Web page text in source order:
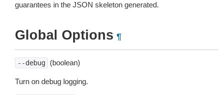
guarantees in the JSON skeleton generated.
Global Options ¶
--debug (boolean)
Turn on debug logging.